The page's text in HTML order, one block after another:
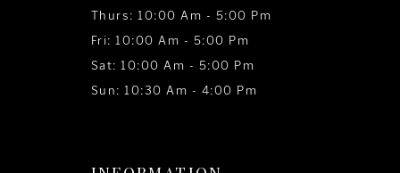
Thurs: 10:00 Am - 5:00 Pm
Fri: 10:00 Am - 5:00 Pm
Sat: 10:00 Am - 5:00 Pm
Sun: 10:30 Am - 4:00 Pm